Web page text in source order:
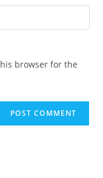
browser for the